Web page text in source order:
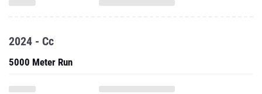
2024 - Cc
5000 Meter Run